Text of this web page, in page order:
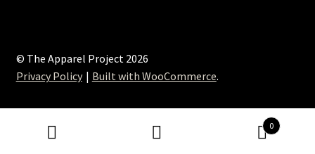
© The Apparel Project 2026
Privacy Policy
Built with WooCommerce.
0